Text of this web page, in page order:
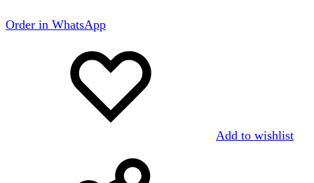
Order in WhatsApp
Add to wishlist